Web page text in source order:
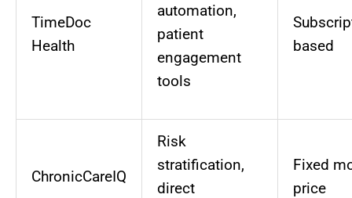
TimeDoc
Health
automation,
patient
engagement
tools
based
ChronicCareIQ
Risk
stratification,
direct
Fixed
price